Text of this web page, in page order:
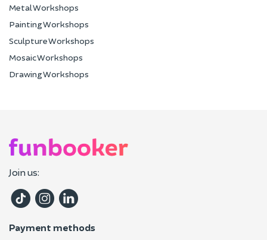
Metal Workshops
Painting Workshops
Sculpture Workshops
Mosaic Workshops
Drawing Workshops
Join us:
Payment methods